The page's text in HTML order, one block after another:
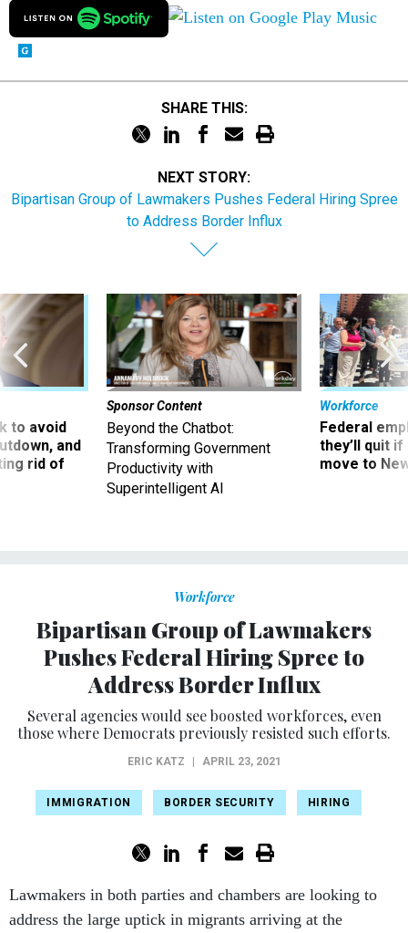
SHARE THIS:
NEXT STORY:
Bipartisan Group of Lawmakers Pushes Federal Hiring Spree
to Address Border Influx
to avoid
and
rid of
Sponsor Content
Beyond the Chatbot:
Transforming Government
Productivity with
Superintelligent AI
Workforce
Federal
they’ll quit
move to
Workforce
Bipartisan Group of Lawmakers
Pushes Federal Hiring Spree to
Address Border Influx
Several agencies would see boosted workforces, even
those where Democrats previously resisted such efforts.
ERIC KATZ APRIL 23, 2021
IMMIGRATION BORDER SECURITY HIRING
Lawmakers in both parties and chambers are looking to
address the large uptick in migrants arriving at the